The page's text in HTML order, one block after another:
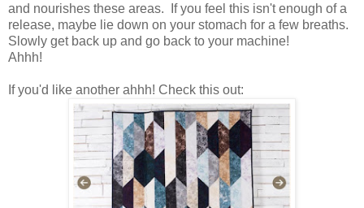
and nourishes these areas. If you feel this isn't enough of a
release, maybe lie down on your stomach for a few breaths.
Slowly get back up and go back to your machine!
Ahhh!
If you'd like another ahhh! Check this out: